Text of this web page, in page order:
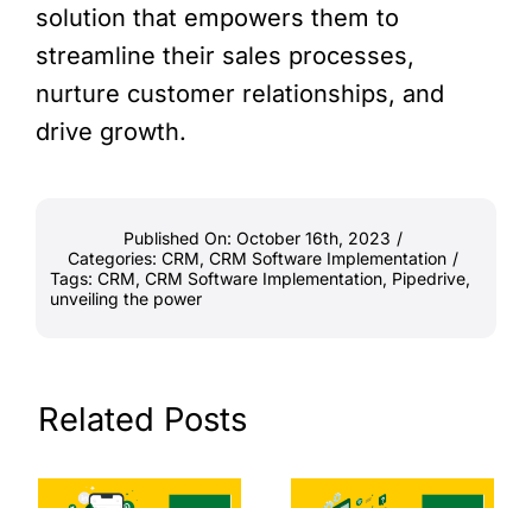
solution that empowers them to
streamline their sales processes,
nurture customer relationships, and
drive growth.
Published On: October 16th, 2023 /
Categories: CRM, CRM Software Implementation /
Tags: CRM, CRM Software Implementation, Pipedrive,
unveiling the power
Related Posts